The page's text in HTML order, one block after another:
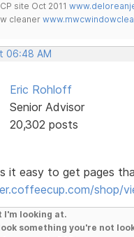
site Oct 2011
cleaner
06:48 AM
Eric Rohloff
Senior Advisor
20,302 posts
it easy to get pages
shop/
I'm looking at.
something you're not